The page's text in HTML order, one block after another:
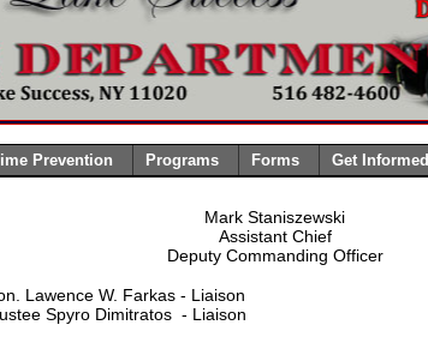
Prevention Programs Forms Get Informed
Mark Staniszewski
Assistant Chief
Deputy Commanding Officer
Lawence W. Farkas - Liaison
Spyro Dimitratos - Liaison